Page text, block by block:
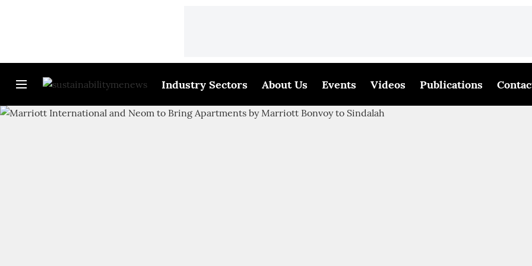
Industry Sectors About Us Events Videos Publications